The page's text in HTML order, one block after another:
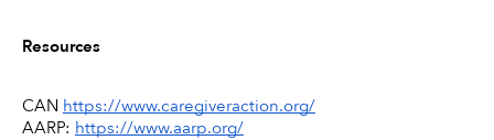
Resources
CAN https://www.caregiveraction.org/
AARP: https://www.aarp.org/